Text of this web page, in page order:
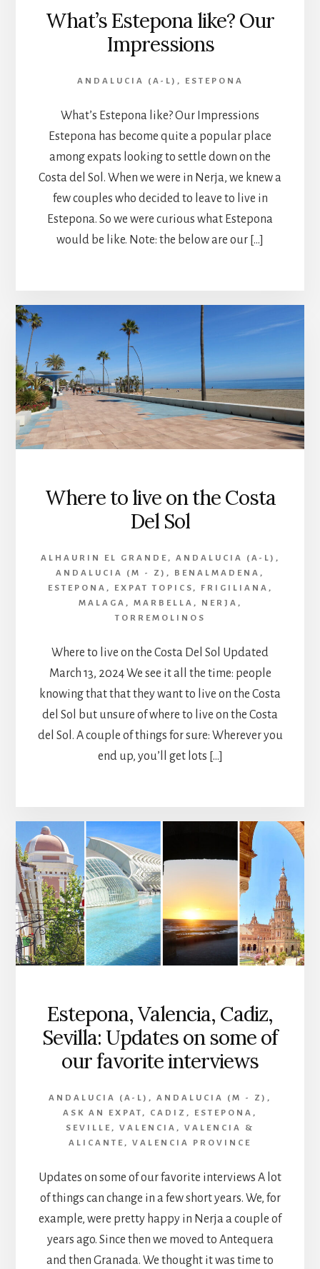
What’s Estepona like? Our
Impressions
ANDALUCIA (A-L) , ESTEPONA
What’s Estepona like? Our Impressions
Estepona has become quite a popular place
among expats looking to settle down on the
Costa del Sol. When we were in Nerja, we knew a
few couples who decided to leave to live in
Estepona. So we were curious what Estepona
would be like. Note: the below are our […]
Where to live on the Costa
Del Sol
ALHAURIN EL GRANDE , ANDALUCIA (A-L) ,
ANDALUCIA (M - Z) , BENALMADENA ,
ESTEPONA , EXPAT TOPICS , FRIGILIANA ,
MALAGA , MARBELLA , NERJA ,
TORREMOLINOS
Where to live on the Costa Del Sol Updated
March 13, 2024 We see it all the time: people
knowing that that they want to live on the Costa
del Sol but unsure of where to live on the Costa
del Sol. A couple of things for sure: Wherever you
end up, you’ll get lots […]
Estepona, Valencia, Cadiz,
Sevilla: Updates on some of
our favorite interviews
ANDALUCIA (A-L) , ANDALUCIA (M - Z) ,
ASK AN EXPAT , CADIZ , ESTEPONA ,
SEVILLE , VALENCIA , VALENCIA &
ALICANTE , VALENCIA PROVINCE
Updates on some of our favorite interviews A lot
of things can change in a few short years. We, for
example, were pretty happy in Nerja a couple of
years ago. Since then we moved to Antequera
and then Granada. We thought it was time to